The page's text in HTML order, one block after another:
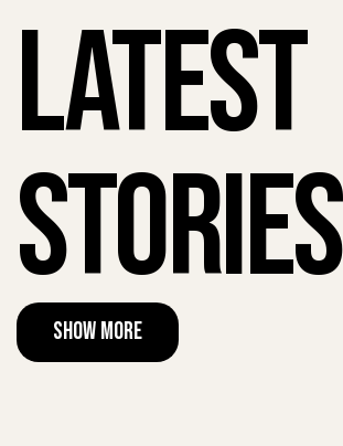
Latest
Stories
Show More